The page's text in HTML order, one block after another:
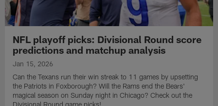
NFL playoff picks: Divisional Round score
predictions and matchup analysis
Jan 15, 2026
Can the Texans run their win streak to 11 games by upsetting
the Patriots in Foxborough? Will the Rams end the Bears'
magical season on Sunday night in Chicago? Check out the
Divisional Round game picks!